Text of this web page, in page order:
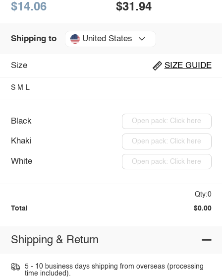
$14.06 $31.94
Shipping to United States
Size SIZE GUIDE
S M L
Black Open pack: Click here
Khaki Open pack: Click here
White Open pack: Click here
Qty:0
Total $0.00
Shipping & Return
5 - 10 business days shipping from overseas (processing
time included).